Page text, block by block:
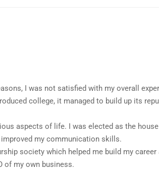
I was not satisfied with my overall
college, it managed to build up its
aspects of life. I was elected as the
my communication skills.
society which helped me build my
of my own business.